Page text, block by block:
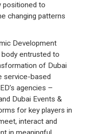
positioned to
changing patterns
Development
entrusted to
of Dubai
service-based
agencies –
Dubai Events &
for key players in
interact and